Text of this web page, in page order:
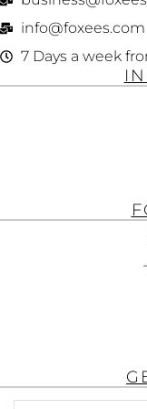
info@foxees.com
7 Days a week